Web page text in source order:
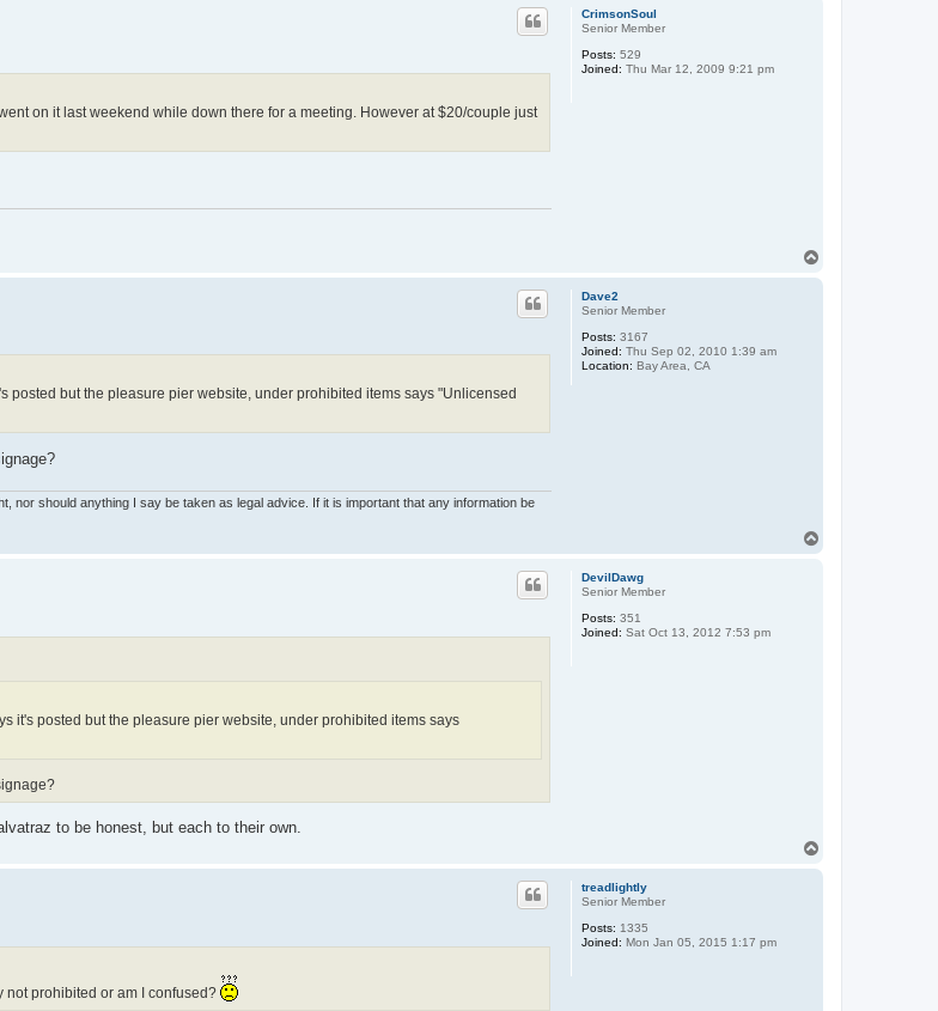
CrimsonSoul
Senior Member
Posts: 529
Joined: Thu Mar 12, 2009 9:21 pm
on it last weekend while down there for a meeting. However at $20/couple just
Dave2
Senior Member
Posts: 3167
Joined: Thu Sep 02, 2010 1:39 am
Location: Bay Area, CA
posted but the pleasure pier website, under prohibited items says "Unlicensed
nor should anything I say be taken as legal advice. If it is important that any information be
DevilDawg
Senior Member
Posts: 351
Joined: Sat Oct 13, 2012 7:53 pm
it's posted but the pleasure pier website, under prohibited items says
to be honest, but each to their own.
treadlightly
Senior Member
Posts: 1335
Joined: Mon Jan 05, 2015 1:17 pm
not prohibited or am I confused?